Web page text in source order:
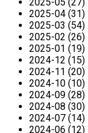
2025-05 (27)
2025-04 (31)
2025-03 (54)
2025-02 (26)
2025-01 (19)
2024-12 (15)
2024-11 (20)
2024-10 (10)
2024-09 (28)
2024-08 (30)
2024-07 (14)
2024-06 (12)